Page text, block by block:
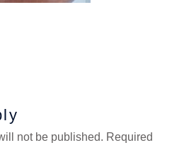
not be published. Required